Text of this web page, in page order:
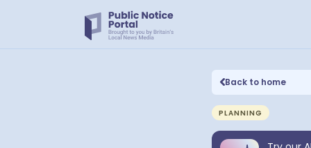
Back to home
PLANNING